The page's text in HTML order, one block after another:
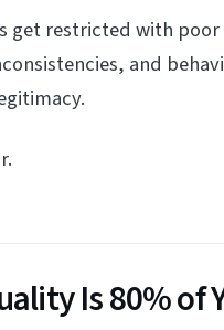
get restricted with
and
Is 80% of